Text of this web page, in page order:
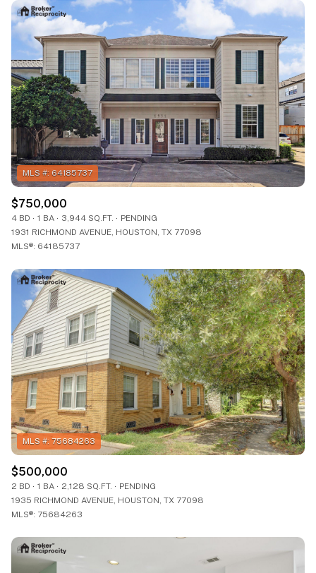
$750,000
4 BD 1 BA 3,944 SQ.FT.
PENDING
1931 RICHMOND AVENUE, HOUSTON, TX 77098
MLS®: 64185737
$500,000
2 BD 1 BA 2,128 SQ.FT.
PENDING
1935 RICHMOND AVENUE, HOUSTON, TX 77098
MLS®: 75684263